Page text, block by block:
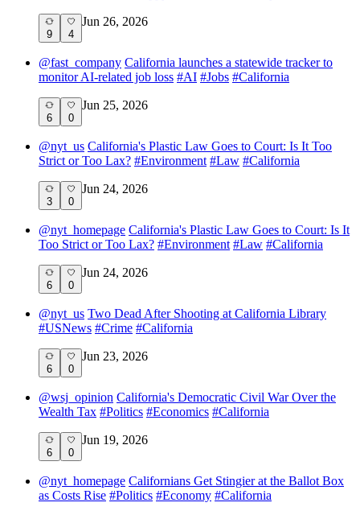
9 4
Jun 26, 2026
@fast_company California launches a statewide tracker to
monitor AI-related job loss #AI #Jobs #California
6 0
Jun 25, 2026
@nyt_us California's Plastic Law Goes to Court: Is It Too
Strict or Too Lax? #Environment #Law #California
3 0
Jun 24, 2026
@nyt_homepage California's Plastic Law Goes to Court: Is It
Too Strict or Too Lax? #Environment #Law #California
6 0
Jun 24, 2026
@nyt_us Two Dead After Shooting at California Library
#USNews #Crime #California
6 0
Jun 23, 2026
@wsj_opinion California's Democratic Civil War Over the
Wealth Tax #Politics #Economics #California
6 0
Jun 19, 2026
@nyt_homepage Californians Get Stingier at the Ballot Box
as Costs Rise #Politics #Economy #California